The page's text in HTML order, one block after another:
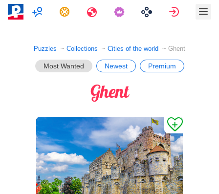
MultiplayerTasks Travels Sign in
Puzzles Collections Cities of the world Ghent
Most Wanted Newest Premium
Ghent